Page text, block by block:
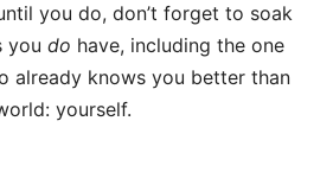
you do, don’t forget to soak
you do have, including the one
already knows you better than
yourself.